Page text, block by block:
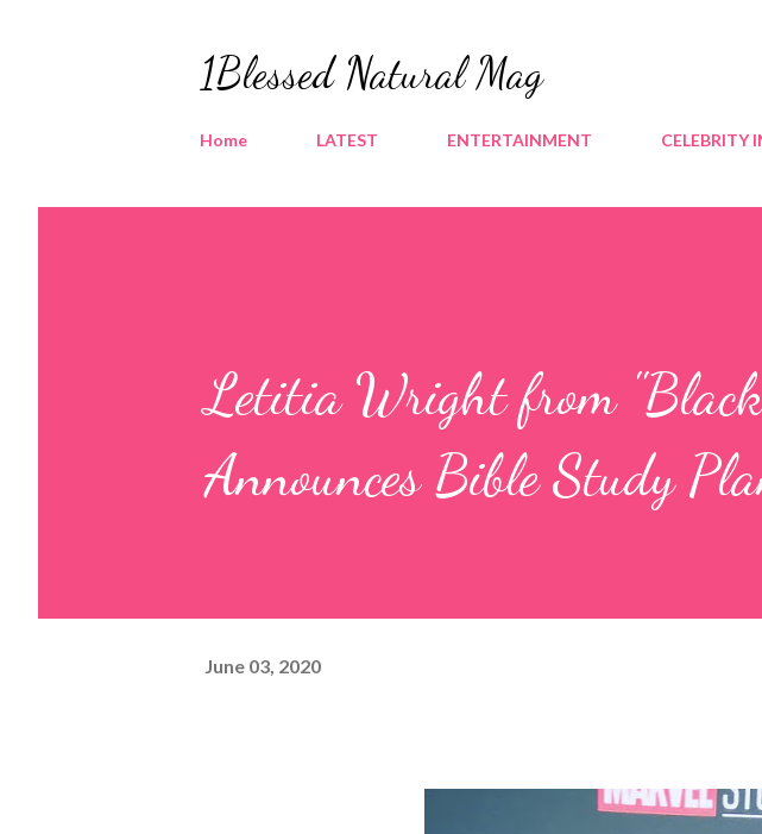
1Blessed Natural Mag
Home LATEST ENTERTAINMENT CELEBRITY
Letitia Wright from
Announces Bible Study
June 03, 2020